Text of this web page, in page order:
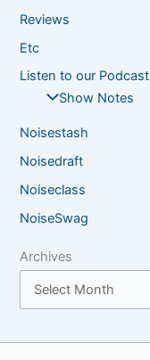
Reviews
Etc
Listen to our Podcast
Show Notes
Noisestash
Noisedraft
Noiseclass
NoiseSwag
Archives